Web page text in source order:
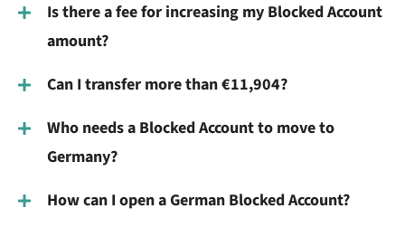
Is there a fee for increasing my Blocked Account
amount?
Can I transfer more than €11,904?
Who needs a Blocked Account to move to
Germany?
How can I open a German Blocked Account?